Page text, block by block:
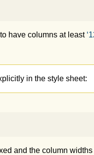
have columns at least
in the style sheet:
and the column